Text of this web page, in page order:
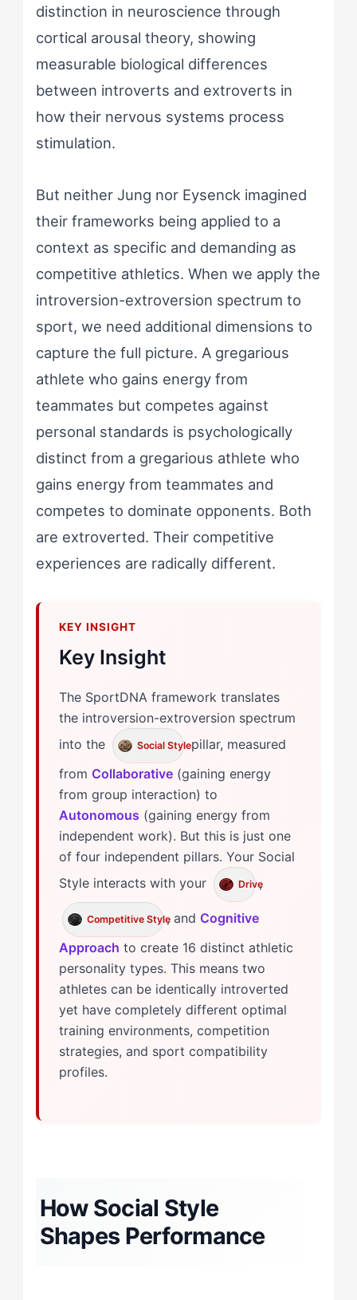
distinction in neuroscience through
cortical arousal theory, showing
measurable biological differences
between introverts and extroverts in
how their nervous systems process
stimulation.
But neither Jung nor Eysenck imagined
their frameworks being applied to a
context as specific and demanding as
competitive athletics. When we apply the
introversion-extroversion spectrum to
sport, we need additional dimensions to
capture the full picture. A gregarious
athlete who gains energy from
teammates but competes against
personal standards is psychologically
distinct from a gregarious athlete who
gains energy from teammates and
competes to dominate opponents. Both
are extroverted. Their competitive
experiences are radically different.
Key Insight
The SportDNA framework translates
the introversion-extroversion spectrum
into the
Social Stylepillar, measured
from Collaborative(gaining energy
from group interaction) to
Autonomous (gaining energy from
independent work). But this is just one
of four independent pillars. Your Social
Style interacts with your
Drive
,
Competitive Style, and Cognitive
Approach to create 16 distinct athletic
personality types. This means two
athletes can be identically introverted
yet have completely different optimal
training environments, competition
strategies, and sport compatibility
profiles.
How Social Style
Shapes Performance